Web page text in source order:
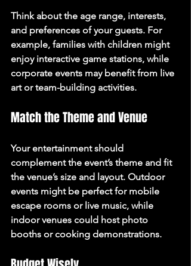
Think about the age range, interests,
and preferences of your guests. For
example, families with children might
enjoy interactive game stations, while
corporate events may benefit from live
art or team-building activities.
Match the Theme and Venue
Your entertainment should
complement the event’s theme and fit
the venue’s size and layout. Outdoor
events might be perfect for mobile
escape rooms or live music, while
indoor venues could host photo
booths or cooking demonstrations.